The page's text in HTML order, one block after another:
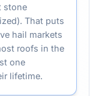
stone
That puts
hail markets
roofs in the
one
lifetime.